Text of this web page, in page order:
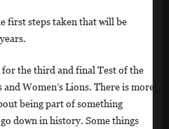
first steps taken that will be
the third and final Test of the
Women’s Lions. There is more
being part of something
down in history. Some things